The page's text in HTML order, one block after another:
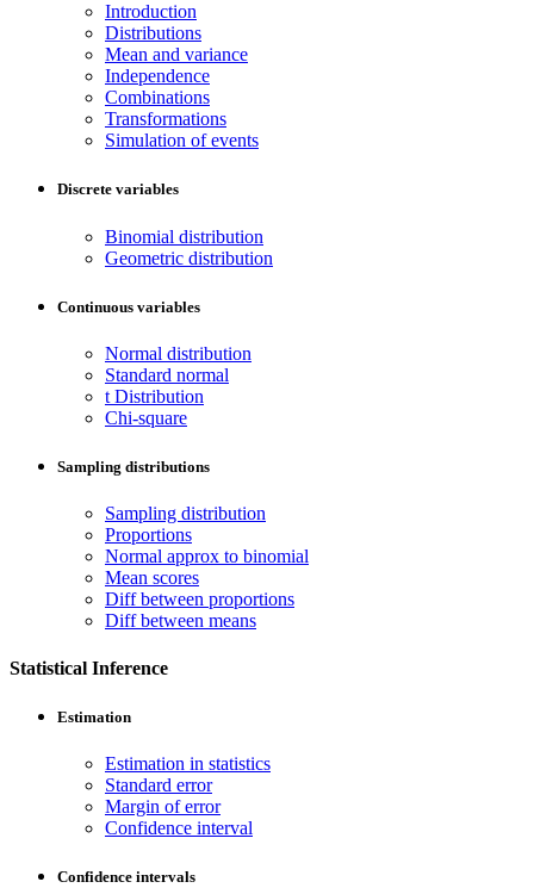
Introduction
Distributions
Mean and variance
Independence
Combinations
Transformations
Simulation of events
Discrete variables
Binomial distribution
Geometric distribution
Continuous variables
Normal distribution
Standard normal
t Distribution
Chi-square
Sampling distributions
Sampling distribution
Proportions
Normal approx to binomial
Mean scores
Diff between proportions
Diff between means
Statistical Inference
Estimation
Estimation in statistics
Standard error
Margin of error
Confidence interval
Confidence intervals